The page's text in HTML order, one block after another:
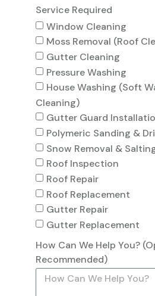
Service Required
Window Cleaning
Moss Removal (Roof
Gutter Cleaning
Pressure Washing
House Washing (Soft
Cleaning)
Gutter Guard
Polymeric Sanding &
Snow Removal &
Roof Inspection
Roof Repair
Roof Replacement
Gutter Repair
Gutter Replacement
How Can We Help You?
Recommended)